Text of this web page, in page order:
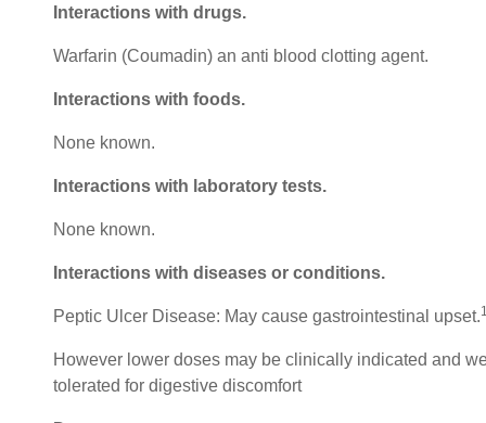
Interactions with drugs.
Warfarin (Coumadin) an anti blood clotting agent.
Interactions with foods.
None known.
Interactions with laboratory tests.
None known.
Interactions with diseases or conditions.
Peptic Ulcer Disease: May cause gastrointestinal upset.
However lower doses may be clinically indicated and
tolerated for digestive discomfort